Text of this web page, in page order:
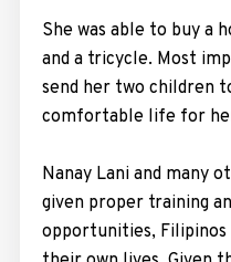
She was able to buy a
and a tricycle. Most
send her two children
comfortable life for
Nanay Lani and many
given proper training
opportunities,